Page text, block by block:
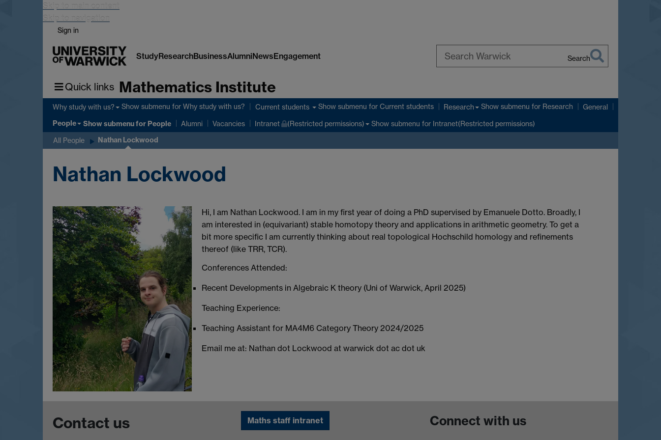
Skip to main content
Skip to navigation
Sign in
StudyResearchBusinessAlumniNewsEngagement Search
Quick links Mathematics Institute
Why study with us? Show submenu for Why study with us? Current students Show submenu for Current students Research Show submenu for Research General
People Show submenufor People Alumni Vacancies Intranet (Restricted permissions) Show submenu for Intranet(Restricted permissions)
All People Nathan Lockwood
Nathan Lockwood
Hi, I am Nathan Lockwood. I am in my first year of doing a PhD supervised by Emanuele Dotto. Broadly, I
am interested in (equivariant) stable homotopy theory and applications in arithmetic geometry. To get a
bit more specific I am currently thinking about real topological Hochschild homology and refinements
thereof (like TRR, TCR).
Conferences Attended:
Recent Developments in Algebraic K theory (Uni of Warwick, April 2025)
Teaching Experience:
Teaching Assistant for MA4M6 Category Theory 2024/2025
Email me at: Nathan dot Lockwood at warwick dot ac dot uk
Contact us Maths staff intranet Connect with us